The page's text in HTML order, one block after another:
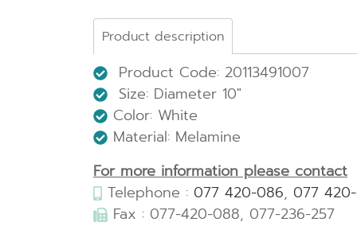
Product description
Product Code: 20113491007
Size: Diameter 10"
Color: White
Material: Melamine
For more information please contact
Telephone : 077 420-086, 077
Fax : 077-420-088, 077-236-257